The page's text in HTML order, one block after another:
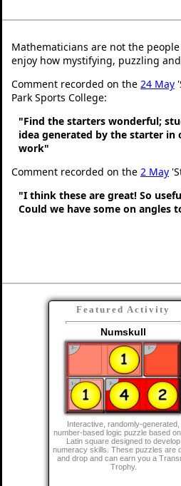
Mathematicians are not the
enjoy how mystifying, puzzling
Comment recorded on the 24 May
Park Sports College:
"Find the starters wonderful;
idea generated by the starter in
work"
Comment recorded on the 2 May
"I think these are great! So
Could we have some on angles
Featured Activity
Numskull
Interactive, randomly-generated,
number-based logic puzzle based
Latin square designed to develop
numeracy skills. These puzzles are
and drop and can earn you a
Trophy.